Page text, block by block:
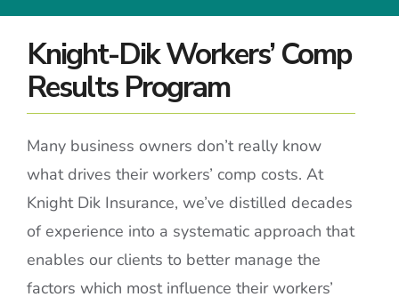
Knight-Dik Workers’ Comp
Results Program
Many business owners don’t really know
what drives their workers’ comp costs. At
Knight Dik Insurance, we’ve distilled decades
of experience into a systematic approach that
enables our clients to better manage the
factors which most influence their workers’